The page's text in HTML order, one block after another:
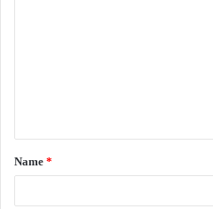
t
*
Name *